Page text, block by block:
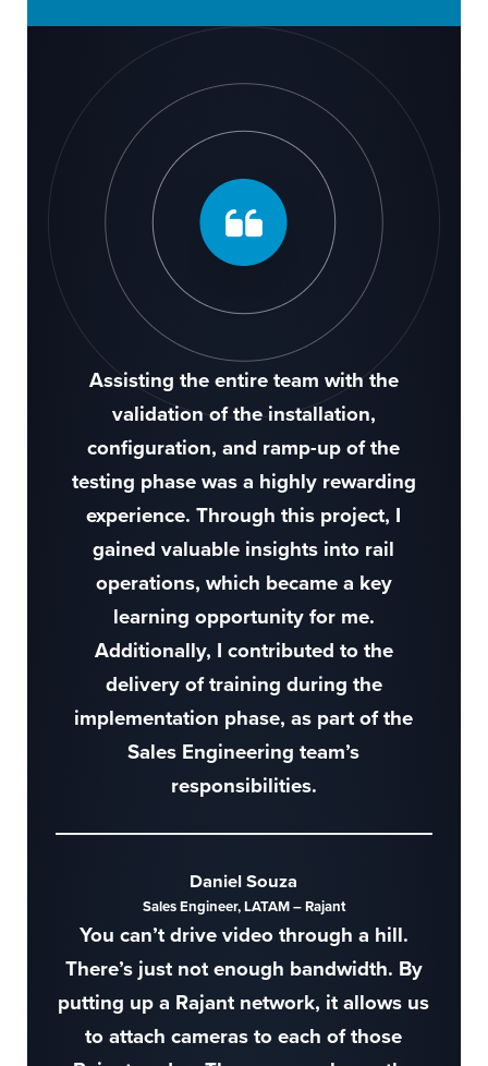
Assisting the entire team with the
validation of the installation,
configuration, and ramp-up of the
testing phase was a highly rewarding
experience. Through this project, I
gained valuable insights into rail
operations, which became a key
learning opportunity for me.
Additionally, I contributed to the
delivery of training during the
implementation phase, as part of the
Sales Engineering team’s
responsibilities.
Daniel Souza
Sales Engineer, LATAM – Rajant
You can’t drive video through a hill.
There’s just not enough bandwidth. By
putting up a Rajant network, it allows us
to attach cameras to each of those